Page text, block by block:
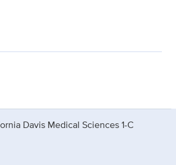
Davis Medical Sciences 1-C